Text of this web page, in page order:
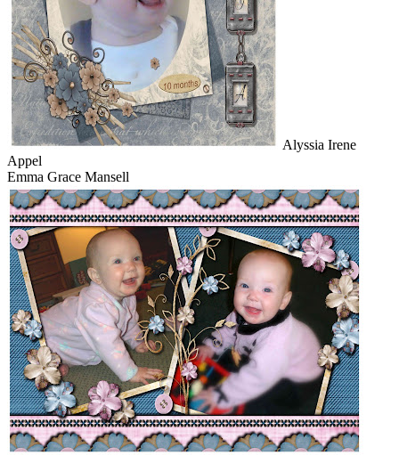
Alyssia Irene
Appel
Emma Grace Mansell